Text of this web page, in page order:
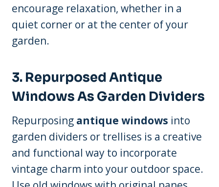
encourage relaxation, whether in a
quiet corner or at the center of your
garden.
3. Repurposed Antique
Windows As Garden Dividers
Repurposing antique windows into
garden dividers or trellises is a creative
and functional way to incorporate
vintage charm into your outdoor space.